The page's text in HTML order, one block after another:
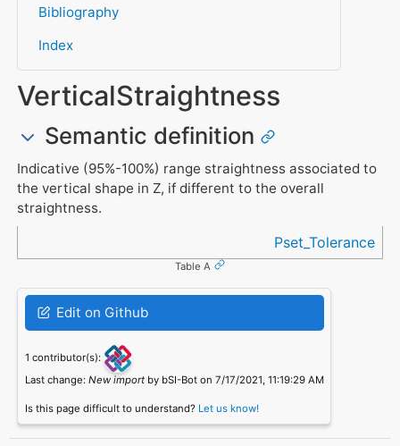
Bibliography
Index
VerticalStraightness
Semantic definition
Indicative (95%-100%) range straightness associated to
the vertical shape in Z, if different to the overall
straightness.
Pset_Tolerance
Table A
Edit on Github
1 contributor(s):
Last change: New importby bSI-Bot on 7/17/2021, 11:19:29 AM
Is this page difficult to understand? Let us know!